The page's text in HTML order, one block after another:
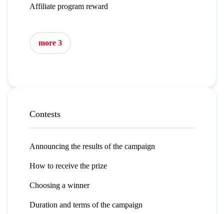
Affiliate program reward
more 3
Contests
Announcing the results of the campaign
How to receive the prize
Choosing a winner
Duration and terms of the campaign